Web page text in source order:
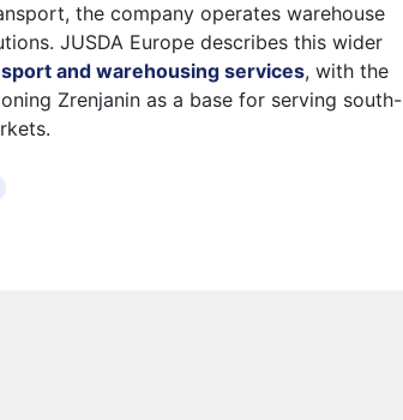
the company operates warehouse
JUSDA Europe describes this wider
and warehousing services, with the
Zrenjanin as a base for serving south-